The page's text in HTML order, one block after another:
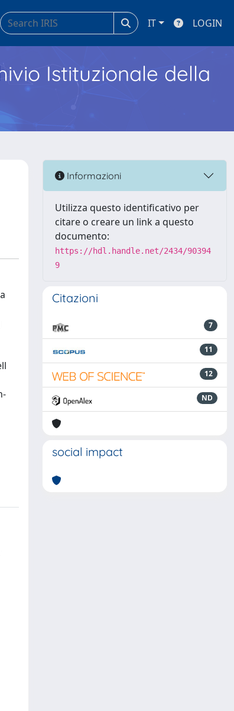
IT LOGIN
Istituzionale della
Informazioni
Utilizza questo identificativo per
citare o creare un link a questo
documento:
https://hdl.handle.net/2434/90394
9
Citazioni
7
11
12
ND
social impact